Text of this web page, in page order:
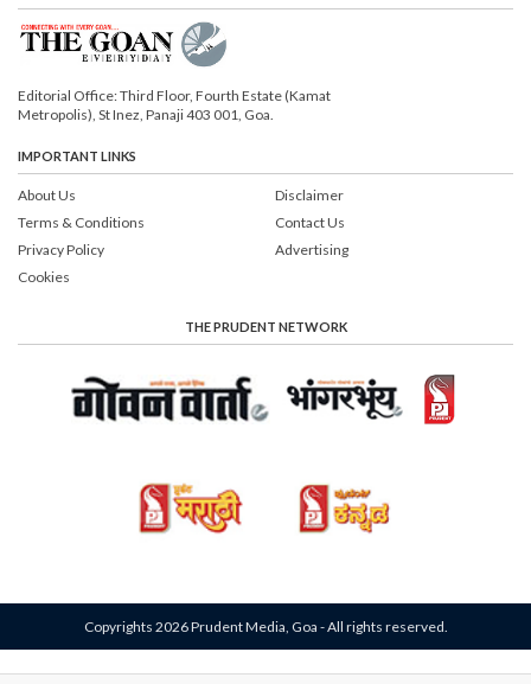
Editorial Office: Third Floor, Fourth Estate (Kamat
Metropolis), St Inez, Panaji 403 001, Goa.
IMPORTANT LINKS
About Us
Terms & Conditions
Privacy Policy
Cookies
Disclaimer
Contact Us
Advertising
THE PRUDENT NETWORK
Copyrights 2026 Prudent Media, Goa - All rights reserved.